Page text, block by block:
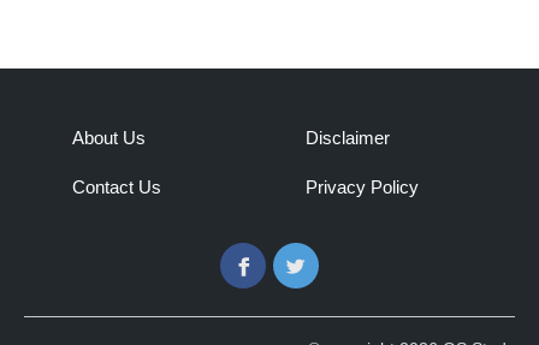
About Us
Contact Us
Disclaimer
Privacy Policy
FacebookTwitter